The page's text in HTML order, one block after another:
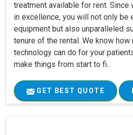
treatment available for rent. Since
in excellence, you will not only be
equipment but also unparalleled
tenure of the rental. We know how
technology can do for your
make things from start to fi..
GET BEST QUOTE